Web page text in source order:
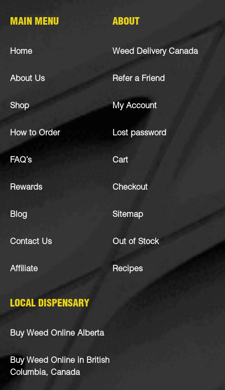
MAIN MENU
Home
About Us
Shop
How to Order
FAQ’s
Rewards
Blog
Contact Us
Affiliate
ABOUT
Weed Delivery Canada
Refer a Friend
My Account
Lost password
Cart
Checkout
Sitemap
Out of Stock
Recipes
LOCAL DISPENSARY
Buy Weed Online Alberta
Buy Weed Online in British
Columbia, Canada